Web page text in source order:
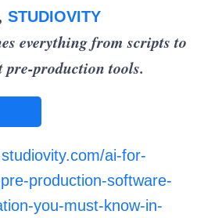
STUDIOVITY
everything from scripts to
pre-production tools.
ai-for-
production-software-
you-must-know-in-